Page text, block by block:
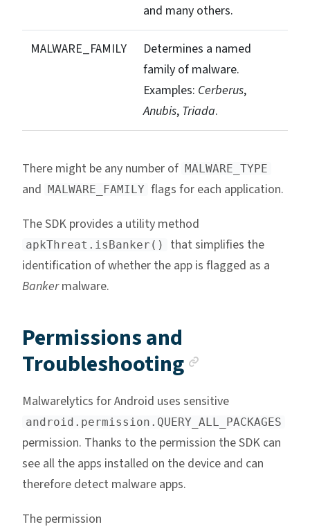
and many others.
MALWARE_FAMILY
Determines a named
family of malware.
Examples: Cerberus,
Anubis, Triada.
There might be any number of MALWARE_TYPE
and MALWARE_FAMILY flags for each application.
The SDK provides a utility method
apkThreat.isBanker()
that simplifies the
identification of whether the app is flagged as a
Bankermalware.
Permissions and
Troubleshooting
Malwarelytics for Android uses sensitive
android.permission.QUERY_ALL_PACKAGES
permission. Thanks to the permission the SDK can
see all the apps installed on the device and can
therefore detect malware apps.
The permission